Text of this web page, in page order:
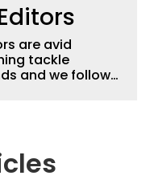
are avid
tackle
and we follow
better fishing.
fishing